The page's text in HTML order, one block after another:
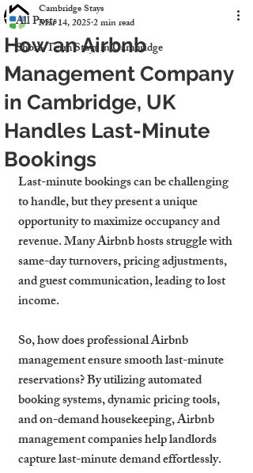
All Posts
Short-Term Stays in Cambridge
How an Airbnb
Management Company
in Cambridge, UK
Handles Last-Minute
Bookings
Cambridge Stays
Mar 14, 20252 min read
Last-minute bookings can be challenging
to handle, but they present a unique
opportunity to maximize occupancy and
revenue. Many Airbnb hosts struggle with
same-day turnovers, pricing adjustments,
and guest communication, leading to lost
income.
So, how does professional Airbnb
management ensure smooth last-minute
reservations? By utilizing automated
booking systems, dynamic pricing tools,
and on-demand housekeeping, Airbnb
management companies help landlords
capture last-minute demand effortlessly.